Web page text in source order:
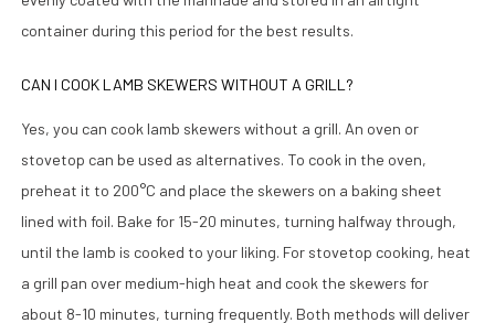
container during this period for the best results.
CAN I COOK LAMB SKEWERS WITHOUT A GRILL?
Yes, you can cook lamb skewers without a grill. An oven or
stovetop can be used as alternatives. To cook in the oven,
preheat it to 200°C and place the skewers on a baking sheet
lined with foil. Bake for 15-20 minutes, turning halfway through,
until the lamb is cooked to your liking. For stovetop cooking, heat
a grill pan over medium-high heat and cook the skewers for
about 8-10 minutes, turning frequently. Both methods will deliver